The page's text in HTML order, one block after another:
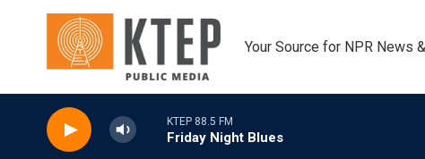
Skip to main content
Your Source for NPR News
KTEP 88.5 FM
Friday Night Blues